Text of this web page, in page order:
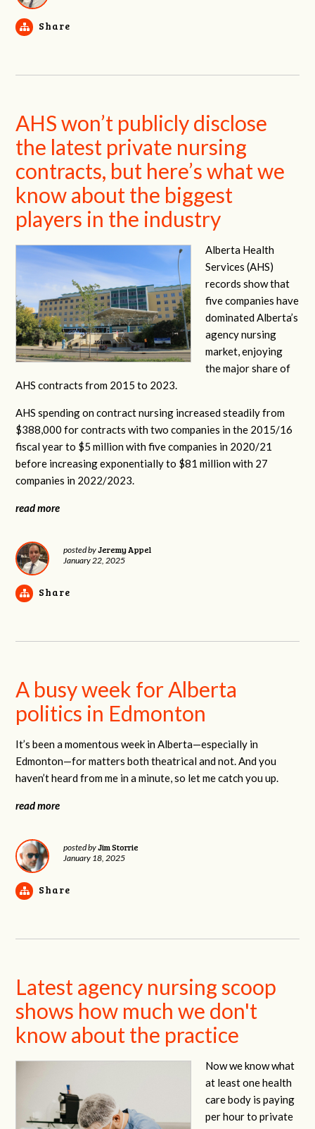
Share
AHS won’t publicly disclose
the latest private nursing
contracts, but here’s what we
know about the biggest
players in the industry
Alberta Health
Services (AHS)
records show that
five companies have
dominated Alberta’s
agency nursing
market, enjoying
the major share of
AHS contracts from 2015 to 2023.
AHS spending on contract nursing increased steadily from
$388,000 for contracts with two companies in the 2015/16
fiscal year to $5 million with five companies in 2020/21
before increasing exponentially to $81 million with 27
companies in 2022/2023.
read more
posted byJeremy Appel
January 22, 2025
Share
A busy week for Alberta
politics in Edmonton
It’s been a momentous week in Alberta—especially in
Edmonton—for matters both theatrical and not. And you
haven’t heard from me in a minute, so let me catch you up.
read more
posted byJim Storrie
January 18, 2025
Share
Latest agency nursing scoop
shows how much we don't
know about the practice
Now we know what
at least one health
care body is paying
per hour to private